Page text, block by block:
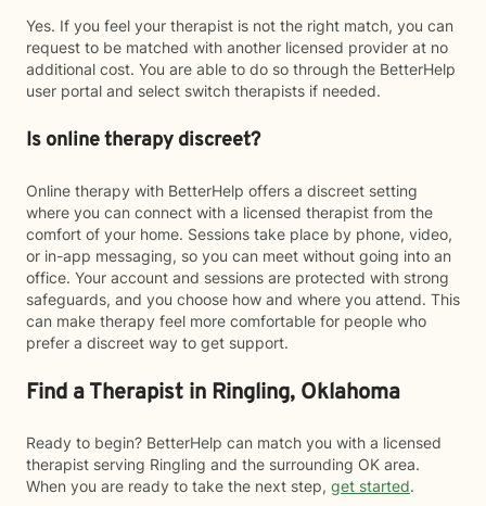
Yes. If you feel your therapist is not the right match, you can
request to be matched with another licensed provider at no
additional cost. You are able to do so through the BetterHelp
user portal and select switch therapists if needed.
Is online therapy discreet?
Online therapy with BetterHelp offers a discreet setting
where you can connect with a licensed therapist from the
comfort of your home. Sessions take place by phone, video,
or in-app messaging, so you can meet without going into an
office. Your account and sessions are protected with strong
safeguards, and you choose how and where you attend. This
can make therapy feel more comfortable for people who
prefer a discreet way to get support.
Find a Therapist in Ringling, Oklahoma
Ready to begin? BetterHelp can match you with a licensed
therapist serving Ringling and the surrounding OK area.
When you are ready to take the next step, get started.